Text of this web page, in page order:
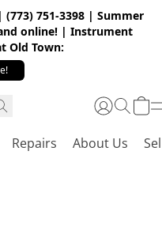
751-3398 | Summer
online! | Instrument
Old Town:
Repairs About Us